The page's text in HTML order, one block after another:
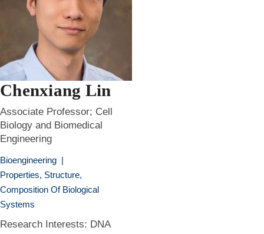
Chenxiang Lin
Associate Professor; Cell
Biology and Biomedical
Engineering
Bioengineering |
Properties, Structure,
Composition Of Biological
Systems
Research Interests: DNA